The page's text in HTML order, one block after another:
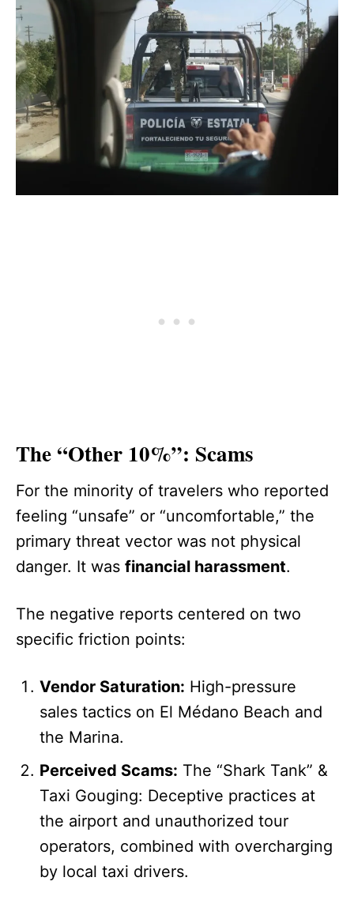
The “Other 10%”: Scams
For the minority of travelers who reported
feeling “unsafe” or “uncomfortable,” the
primary threat vector was not physical
danger. It was financial harassment.
The negative reports centered on two
specific friction points:
Vendor Saturation: High-pressure
sales tactics on El Médano Beach and
the Marina.
Perceived Scams: The “Shark Tank” &
Taxi Gouging: Deceptive practices at
the airport and unauthorized tour
operators, combined with overcharging
by local taxi drivers.